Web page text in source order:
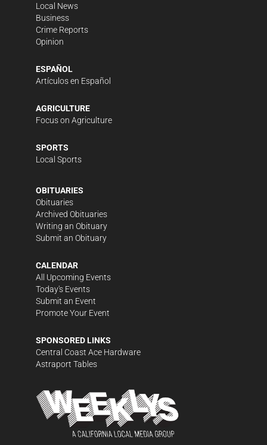
Local News
Business
Crime Reports
Opinion
ESPAÑOL
Artículos en Español
AGRICULTURE
Focus on Agriculture
SPORTS
Local Sports
OBITUARIES
Obituaries
Archived Obituaries
Writing an Obituary
Submit an Obituary
CALENDAR
All Upcoming Events
Today's Events
Submit an Event
Promote Your Event
SPONSORED LINKS
Central Coast Ace Hardware
Astraport Tables